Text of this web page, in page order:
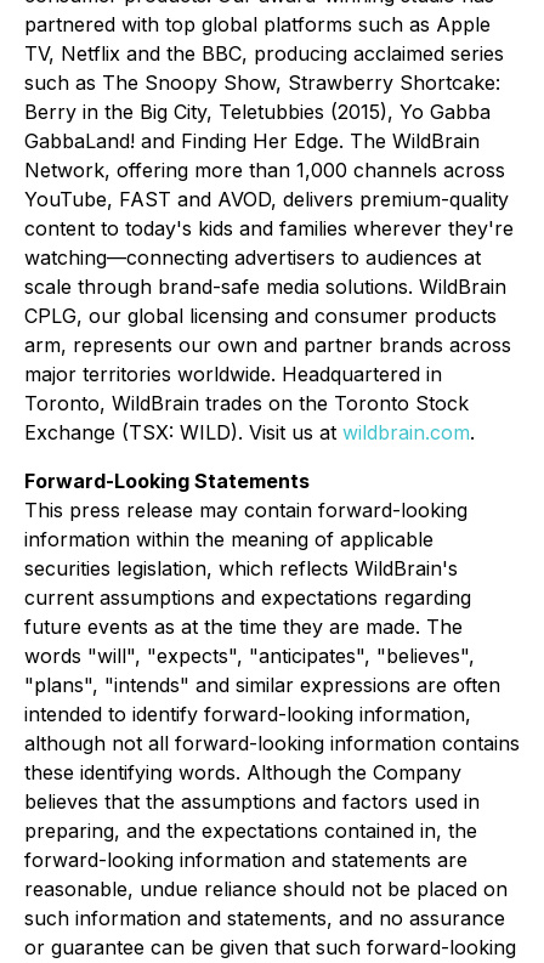
partnered with top global platforms such as Apple
TV, Netflix and the BBC, producing acclaimed series
such as The Snoopy Show, Strawberry Shortcake:
Berry in the Big City, Teletubbies (2015), Yo Gabba
GabbaLand! and Finding Her Edge. The WildBrain
Network, offering more than 1,000 channels across
YouTube, FAST and AVOD, delivers premium-quality
content to today's kids and families wherever they're
watching—connecting advertisers to audiences at
scale through brand-safe media solutions. WildBrain
CPLG, our global licensing and consumer products
arm, represents our own and partner brands across
major territories worldwide. Headquartered in
Toronto, WildBrain trades on the Toronto Stock
Exchange (TSX: WILD). Visit us at wildbrain.com.
Forward-Looking Statements
This press release may contain forward-looking
information within the meaning of applicable
securities legislation, which reflects WildBrain's
current assumptions and expectations regarding
future events as at the time they are made. The
words "will", "expects", "anticipates", "believes",
"plans", "intends" and similar expressions are often
intended to identify forward-looking information,
although not all forward-looking information contains
these identifying words. Although the Company
believes that the assumptions and factors used in
preparing, and the expectations contained in, the
forward-looking information and statements are
reasonable, undue reliance should not be placed on
such information and statements, and no assurance
or guarantee can be given that such forward-looking